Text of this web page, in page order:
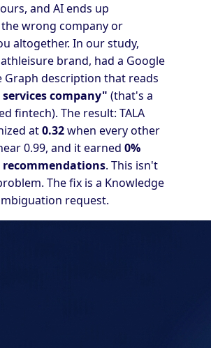
and AI ends up
wrong company or
altogether. In our study,
athleisure brand, had a Google
Graph description that reads
company" (that's a
fintech). The result: TALA
at0.32when every other
0.99, and it earned 0%
. This isn't
The fix is a Knowledge
request.